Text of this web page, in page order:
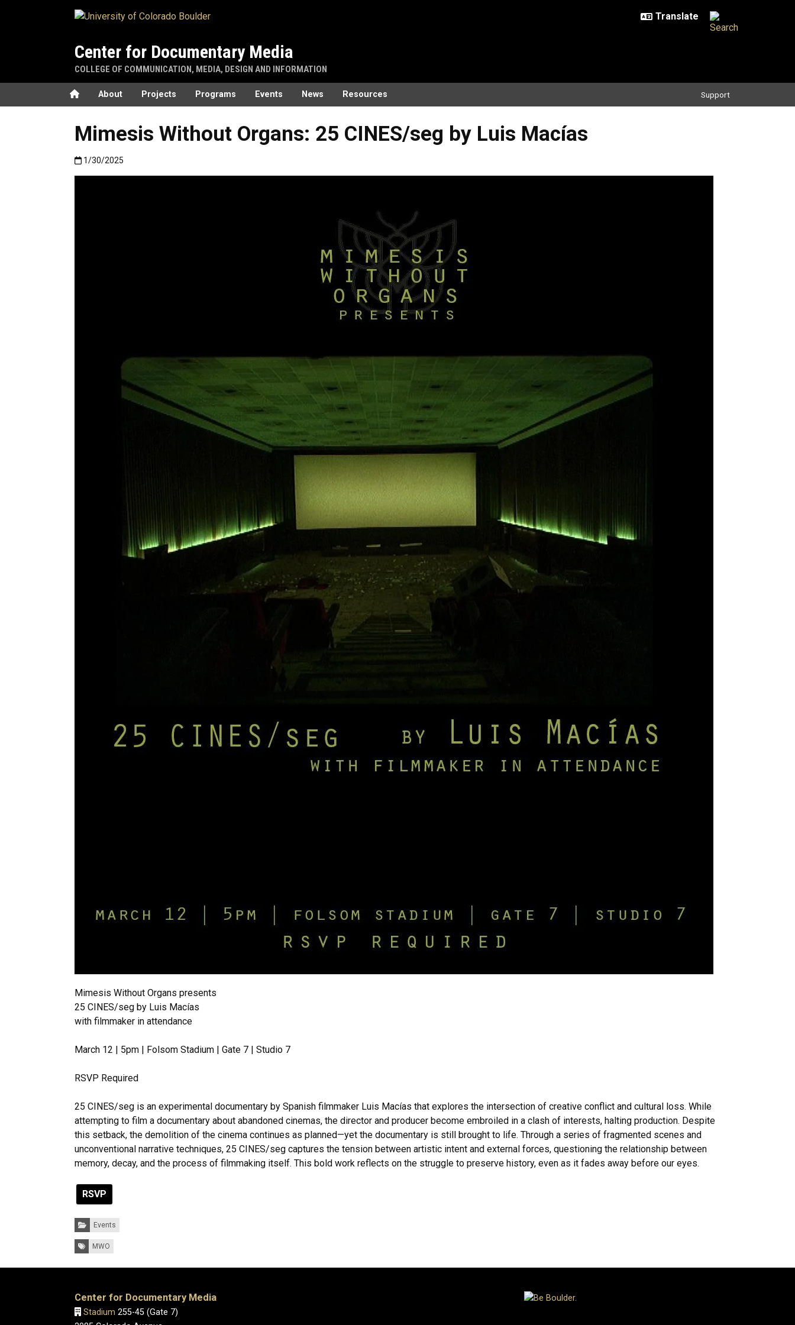
Center for Documentary Media
COLLEGE OF COMMUNICATION, MEDIA, DESIGN AND INFORMATION
HomeAbout Projects Programs Events News Resources Support
Mimesis Without Organs: 25 CINES/seg by Luis Macías
Published:1/30/2025
1/30/2025
Mimesis Without Organs presents
25 CINES/seg by Luis Macías
with filmmaker in attendance
March 12 | 5pm | Folsom Stadium | Gate 7 | Studio 7
RSVP Required
25 CINES/seg is an experimental documentary by Spanish filmmaker Luis Macías that explores the intersection of creative conflict and cultural loss. While
attempting to film a documentary about abandoned cinemas, the director and producer become embroiled in a clash of interests, halting production. Despite
this setback, the demolition of the cinema continues as planned—yet the documentary is still brought to life. Through a series of fragmented scenes and
unconventional narrative techniques, 25 CINES/seg captures the tension between artistic intent and external forces, questioning the relationship between
memory, decay, and the process of filmmaking itself. This bold work reflects on the struggle to preserve history, even as it fades away before our eyes.
RSVP
Categories:
Events
Tags: MWO
Center for Documentary Media
Stadium 255-45 (Gate 7)